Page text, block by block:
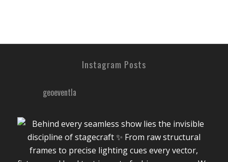
Instagram Posts
geoeventla